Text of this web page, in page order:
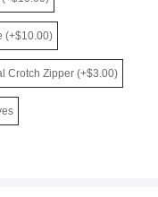
(+$10.00)
Crotch Zipper (+$3.00)